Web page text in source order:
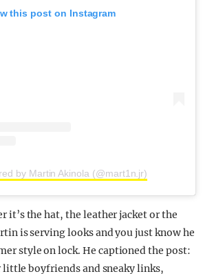
this post on Instagram
by Martin Akinola (@mart1n.jr)
it’s the hat, the leather jacket or the
is serving looks and you just know he
style on lock. He captioned the post:
boyfriends and sneaky links,